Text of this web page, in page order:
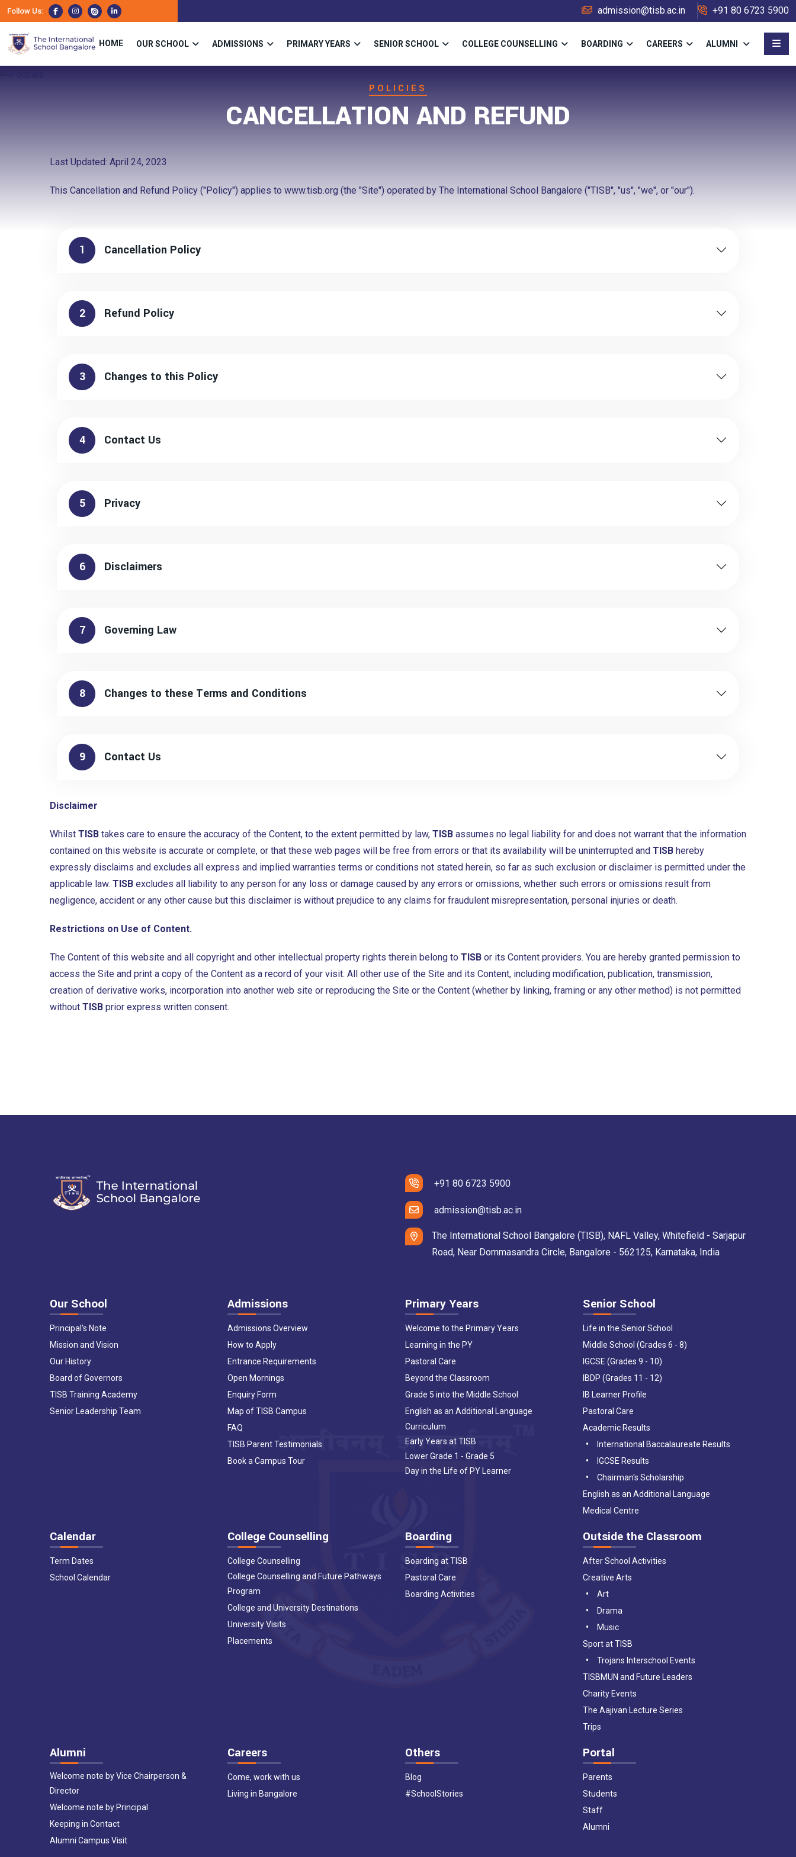
Follow Us: admission@tisb.ac.in +91 80 6723 5900
HOME OUR SCHOOL ADMISSIONS PRIMARY YEARS SENIOR SCHOOL COLLEGE COUNSELLING BOARDING CAREERS ALUMNI
POLICIES
CANCELLATION AND REFUND
Last Updated: April 24, 2023
This Cancellation and Refund Policy ("Policy") applies to www.tisb.org (the "Site") operated by The International School Bangalore ("TISB", "us", "we", or "our").
1 Cancellation Policy
2 Refund Policy
3 Changes to this Policy
4 Contact Us
5 Privacy
6 Disclaimers
7 Governing Law
8 Changes to these Terms and Conditions
9 Contact Us
Disclaimer
Whilst TISB takes care to ensure the accuracy of the Content, to the extent permitted by law, TISB assumes no legal liability for and does not warrant that the information
contained on this website is accurate or complete, or that these web pages will be free from errors or that its availability will be uninterrupted and TISB hereby
expressly disclaims and excludes all express and implied warranties terms or conditions not stated herein, so far as such exclusion or disclaimer is permitted under the
applicable law. TISB excludes all liability to any person for any loss or damage caused by any errors or omissions, whether such errors or omissions result from
negligence, accident or any other cause but this disclaimer is without prejudice to any claims for fraudulent misrepresentation, personal injuries or death.
Restrictions on Use of Content.
The Content of this website and all copyright and other intellectual property rights therein belong to TISB or its Content providers. You are hereby granted permission to
access the Site and print a copy of the Content as a record of your visit. All other use of the Site and its Content, including modification, publication, transmission,
creation of derivative works, incorporation into another web site or reproducing the Site or the Content (whether by linking, framing or any other method) is not permitted
without TISB prior express written consent.
+91 80 6723 5900
admission@tisb.ac.in
The International School Bangalore (TISB), NAFL Valley, Whitefield - Sarjapur
Road, Near Dommasandra Circle, Bangalore - 562125, Karnataka, India
Our School
Principal's Note
Mission and Vision
Our History
Board of Governors
TISB Training Academy
Senior Leadership Team
Admissions
Admissions Overview
How to Apply
Entrance Requirements
Open Mornings
Enquiry Form
Map of TISB Campus
FAQ
TISB Parent Testimonials
Book a Campus Tour
Primary Years
Welcome to the Primary Years
Learning in the PY
Pastoral Care
Beyond the Classroom
Grade 5 into the Middle School
English as an Additional Language
Curriculum
Early Years at TISB
Lower Grade 1 - Grade 5
Day in the Life of PY Learner
Senior School
Life in the Senior School
Middle School (Grades 6 - 8)
IGCSE (Grades 9 - 10)
IBDP (Grades 11 - 12)
IB Learner Profile
Pastoral Care
Academic Results
International Baccalaureate Results
IGCSE Results
Chairman's Scholarship
English as an Additional Language
Medical Centre
Calendar
Term Dates
School Calendar
College Counselling
College Counselling
College Counselling and Future Pathways
Program
College and University Destinations
University Visits
Placements
Boarding
Boarding at TISB
Pastoral Care
Boarding Activities
Outside the Classroom
After School Activities
Creative Arts
Art
Drama
Music
Sport at TISB
Trojans Interschool Events
TISBMUN and Future Leaders
Charity Events
The Aajivan Lecture Series
Trips
Alumni
Welcome note by Vice Chairperson &
Director
Welcome note by Principal
Keeping in Contact
Alumni Campus Visit
Careers
Come, work with us
Living in Bangalore
Others
Blog
#SchoolStories
Portal
Parents
Students
Staff
Alumni